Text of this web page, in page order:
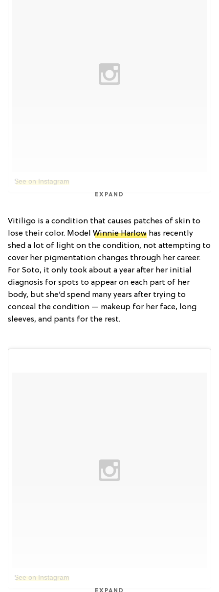
See on Instagram
EXPAND
Vitiligo is a condition that causes patches of skin to
lose their color. Model Winnie Harlow has recently
shed a lot of light on the condition, not attempting to
cover her pigmentation changes through her career.
For Soto, it only took about a year after her initial
diagnosis for spots to appear on each part of her
body, but she’d spend many years after trying to
conceal the condition — makeup for her face, long
sleeves, and pants for the rest.
See on Instagram